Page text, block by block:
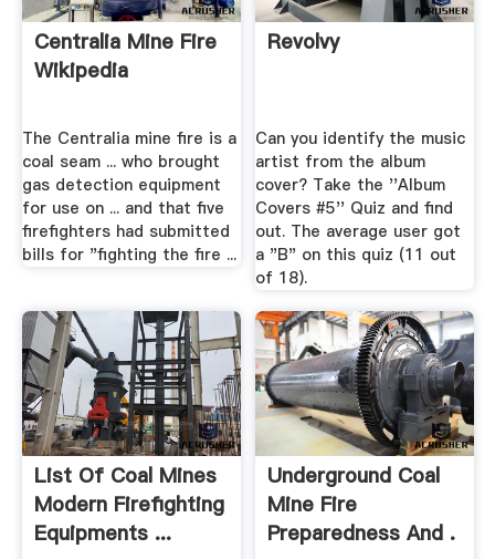
Centralia Mine Fire
Wikipedia
The Centralia mine fire is a
coal seam ... who brought
gas detection equipment
for use on ... and that five
firefighters had submitted
bills for "fighting the fire ...
Revolvy
Can you identify the music
artist from the album
cover? Take the ''Album
Covers #5'' Quiz and find
out. The average user got
a "B" on this quiz (11 out
of 18).
List Of Coal Mines
Modern Firefighting
Equipments ...
Underground Coal
Mine Fire
Preparedness And .